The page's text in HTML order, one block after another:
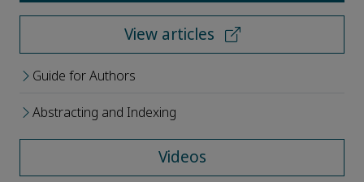
View articles
Guide for Authors
Abstracting and Indexing
Videos